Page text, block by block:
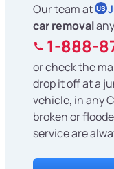
Our team at US
car removal
1-888-
or check the
drop it off at a
vehicle, in any
broken or
service are